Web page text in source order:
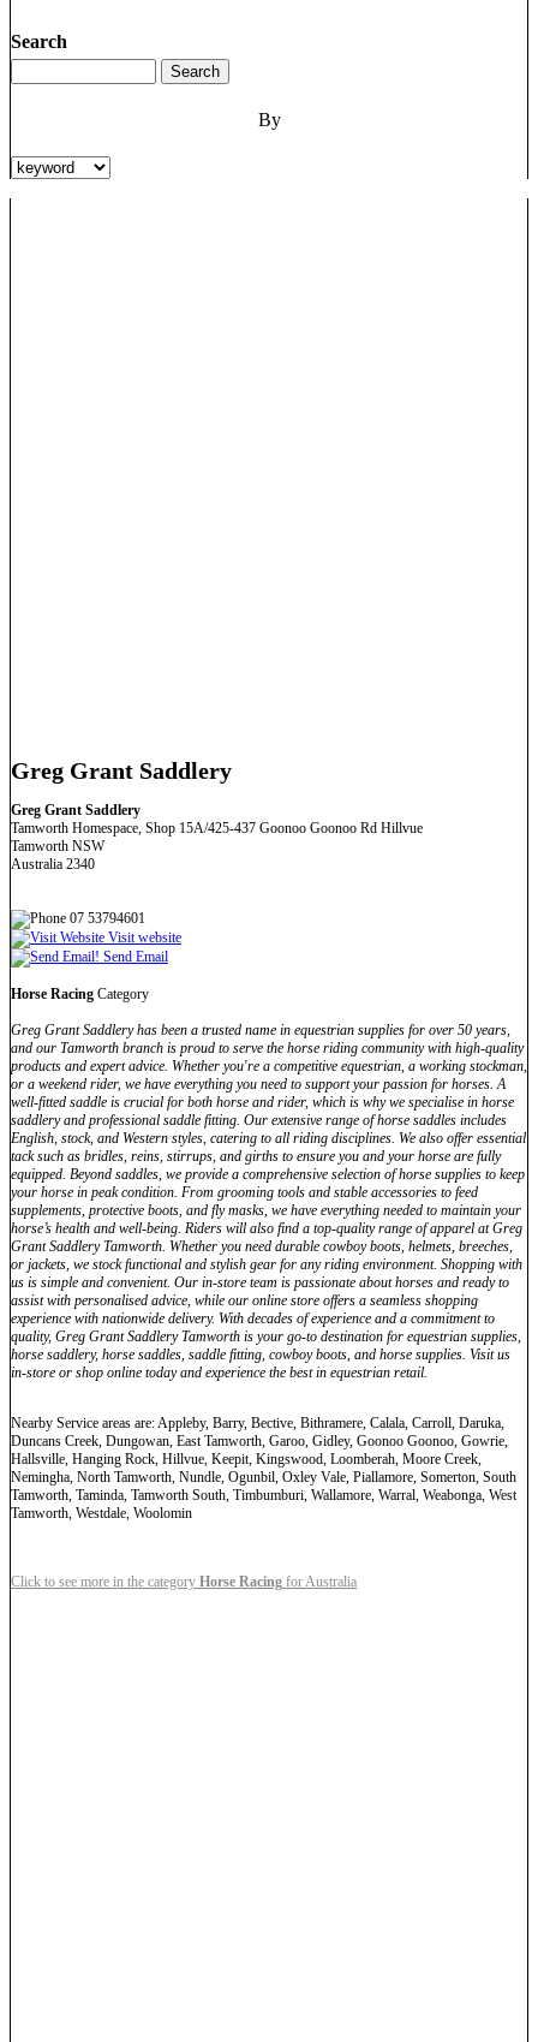
Search
By
Greg Grant Saddlery
Greg Grant Saddlery
Tamworth Homespace, Shop 15A/425-437 Goonoo Goonoo Rd Hillvue
Tamworth NSW
Australia 2340
07 53794601
Visit website
Send Email
Horse Racing Category
Greg Grant Saddlery has been a trusted name in equestrian supplies for over 50 years,
and our Tamworth branch is proud to serve the horse riding community with high-quality
products and expert advice. Whether you're a competitive equestrian, a working stockman,
or a weekend rider, we have everything you need to support your passion for horses. A
well-fitted saddle is crucial for both horse and rider, which is why we specialise in horse
saddlery and professional saddle fitting. Our extensive range of horse saddles includes
English, stock, and Western styles, catering to all riding disciplines. We also offer essential
tack such as bridles, reins, stirrups, and girths to ensure you and your horse are fully
equipped. Beyond saddles, we provide a comprehensive selection of horse supplies to keep
your horse in peak condition. From grooming tools and stable accessories to feed
supplements, protective boots, and fly masks, we have everything needed to maintain your
horse’s health and well-being. Riders will also find a top-quality range of apparel at Greg
Grant Saddlery Tamworth. Whether you need durable cowboy boots, helmets, breeches,
or jackets, we stock functional and stylish gear for any riding environment. Shopping with
us is simple and convenient. Our in-store team is passionate about horses and ready to
assist with personalised advice, while our online store offers a seamless shopping
experience with nationwide delivery. With decades of experience and a commitment to
quality, Greg Grant Saddlery Tamworth is your go-to destination for equestrian supplies,
horse saddlery, horse saddles, saddle fitting, cowboy boots, and horse supplies. Visit us
in-store or shop online today and experience the best in equestrian retail.
Nearby Service areas are: Appleby, Barry, Bective, Bithramere, Calala, Carroll, Daruka,
Duncans Creek, Dungowan, East Tamworth, Garoo, Gidley, Goonoo Goonoo, Gowrie,
Hallsville, Hanging Rock, Hillvue, Keepit, Kingswood, Loomberah, Moore Creek,
Nemingha, North Tamworth, Nundle, Ogunbil, Oxley Vale, Piallamore, Somerton, South
Tamworth, Taminda, Tamworth South, Timbumburi, Wallamore, Warral, Weabonga, West
Tamworth, Westdale, Woolomin
Click to see more in the category Horse Racing for Australia